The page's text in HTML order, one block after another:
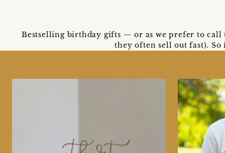
Bestselling birthday gifts — or as we prefer to call
they often sell out fast).